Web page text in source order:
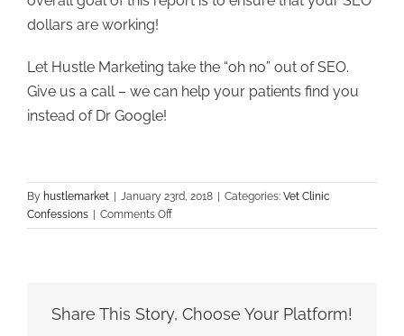
dollars are working!
Let Hustle Marketing take the “oh no” out of SEO.
Give us a call – we can help your patients find you
instead of Dr Google!
By hustlemarket January 23rd, 2018 Categories: Vet Clinic
Confessions
Comments Offon
What
Know
Share This Story, Choose Your Platform!